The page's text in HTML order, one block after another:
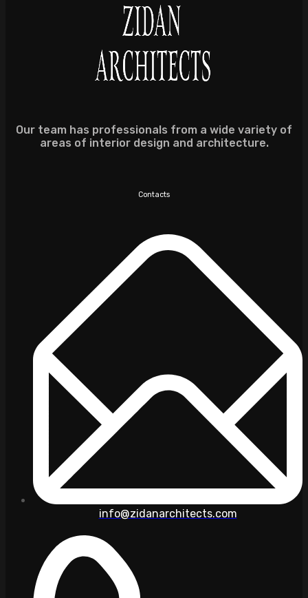
Our team has professionals from a wide variety of
areas of interior design and architecture.
Contacts
info@zidanarchitects.com